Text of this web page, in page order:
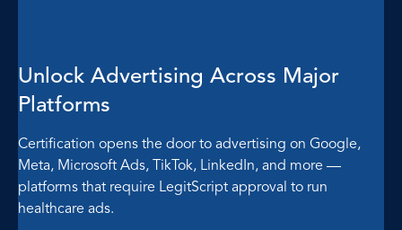
Unlock Advertising Across Major
Platforms
Certification opens the door to advertising on Google,
Meta, Microsoft Ads, TikTok, LinkedIn, and more —
platforms that require LegitScript approval to run
healthcare ads.